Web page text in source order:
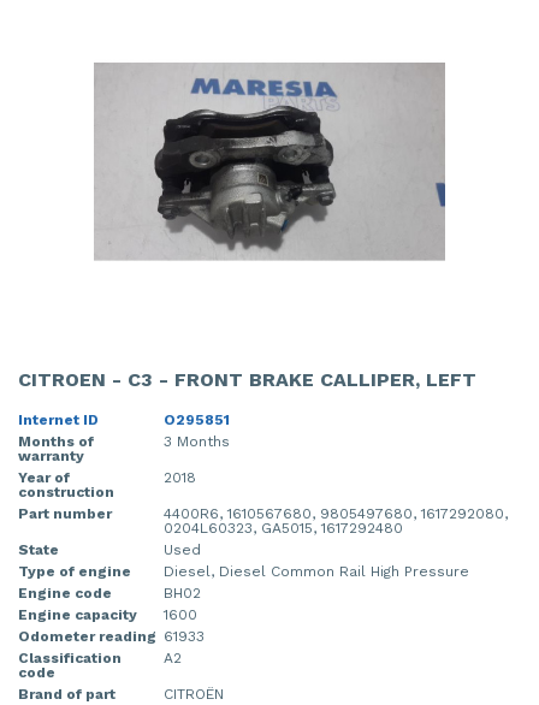
CITROEN - C3 - FRONT BRAKE CALLIPER, LEFT
Internet ID
O295851
Months of
warranty
3 Months
Year of
construction
2018
Part number
4400R6, 1610567680, 9805497680, 1617292080,
0204L60323, GA5015, 1617292480
State
Used
Type of engine
Diesel, Diesel Common Rail High Pressure
Engine code
BH02
Engine capacity
1600
Odometer reading 61933
Classification
code
A2
Brand of part
CITROËN